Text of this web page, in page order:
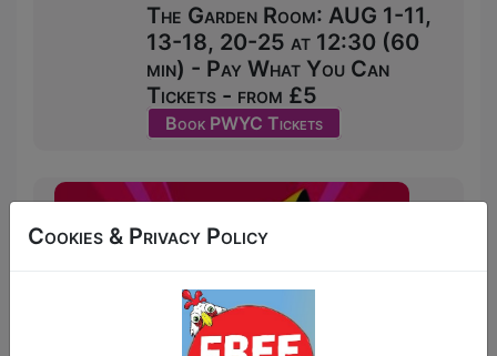
The Garden Room: AUG 1-11,
13-18, 20-25 at 12:30 (60
min) - Pay What You Can
Tickets - from £5
Book PWYC Tickets
Cookies & Privacy Policy